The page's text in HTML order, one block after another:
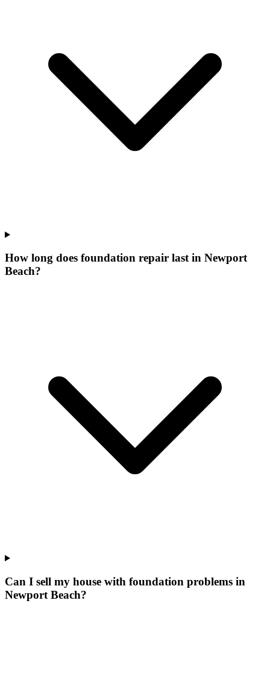
How long does foundation repair last in Newport
Beach?
Can I sell my house with foundation problems in
Newport Beach?